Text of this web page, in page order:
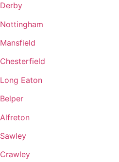
Derby
Nottingham
Mansfield
Chesterfield
Long Eaton
Belper
Alfreton
Sawley
Crawley